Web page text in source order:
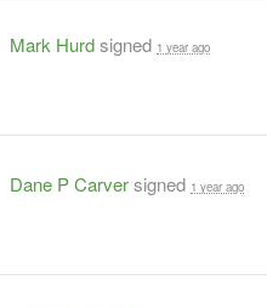
Mark Hurdsigned 1 year ago
Dane P Carversigned 1 year ago